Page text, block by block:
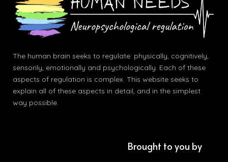
The human brain seeks to regulate: physically, cognitively,
sensorily, emotionally and psychologically. Each of these
aspects of regulation is complex. This website seeks to
explain all of these aspects in detail, and in the simplest
way possible.
Brought to you by